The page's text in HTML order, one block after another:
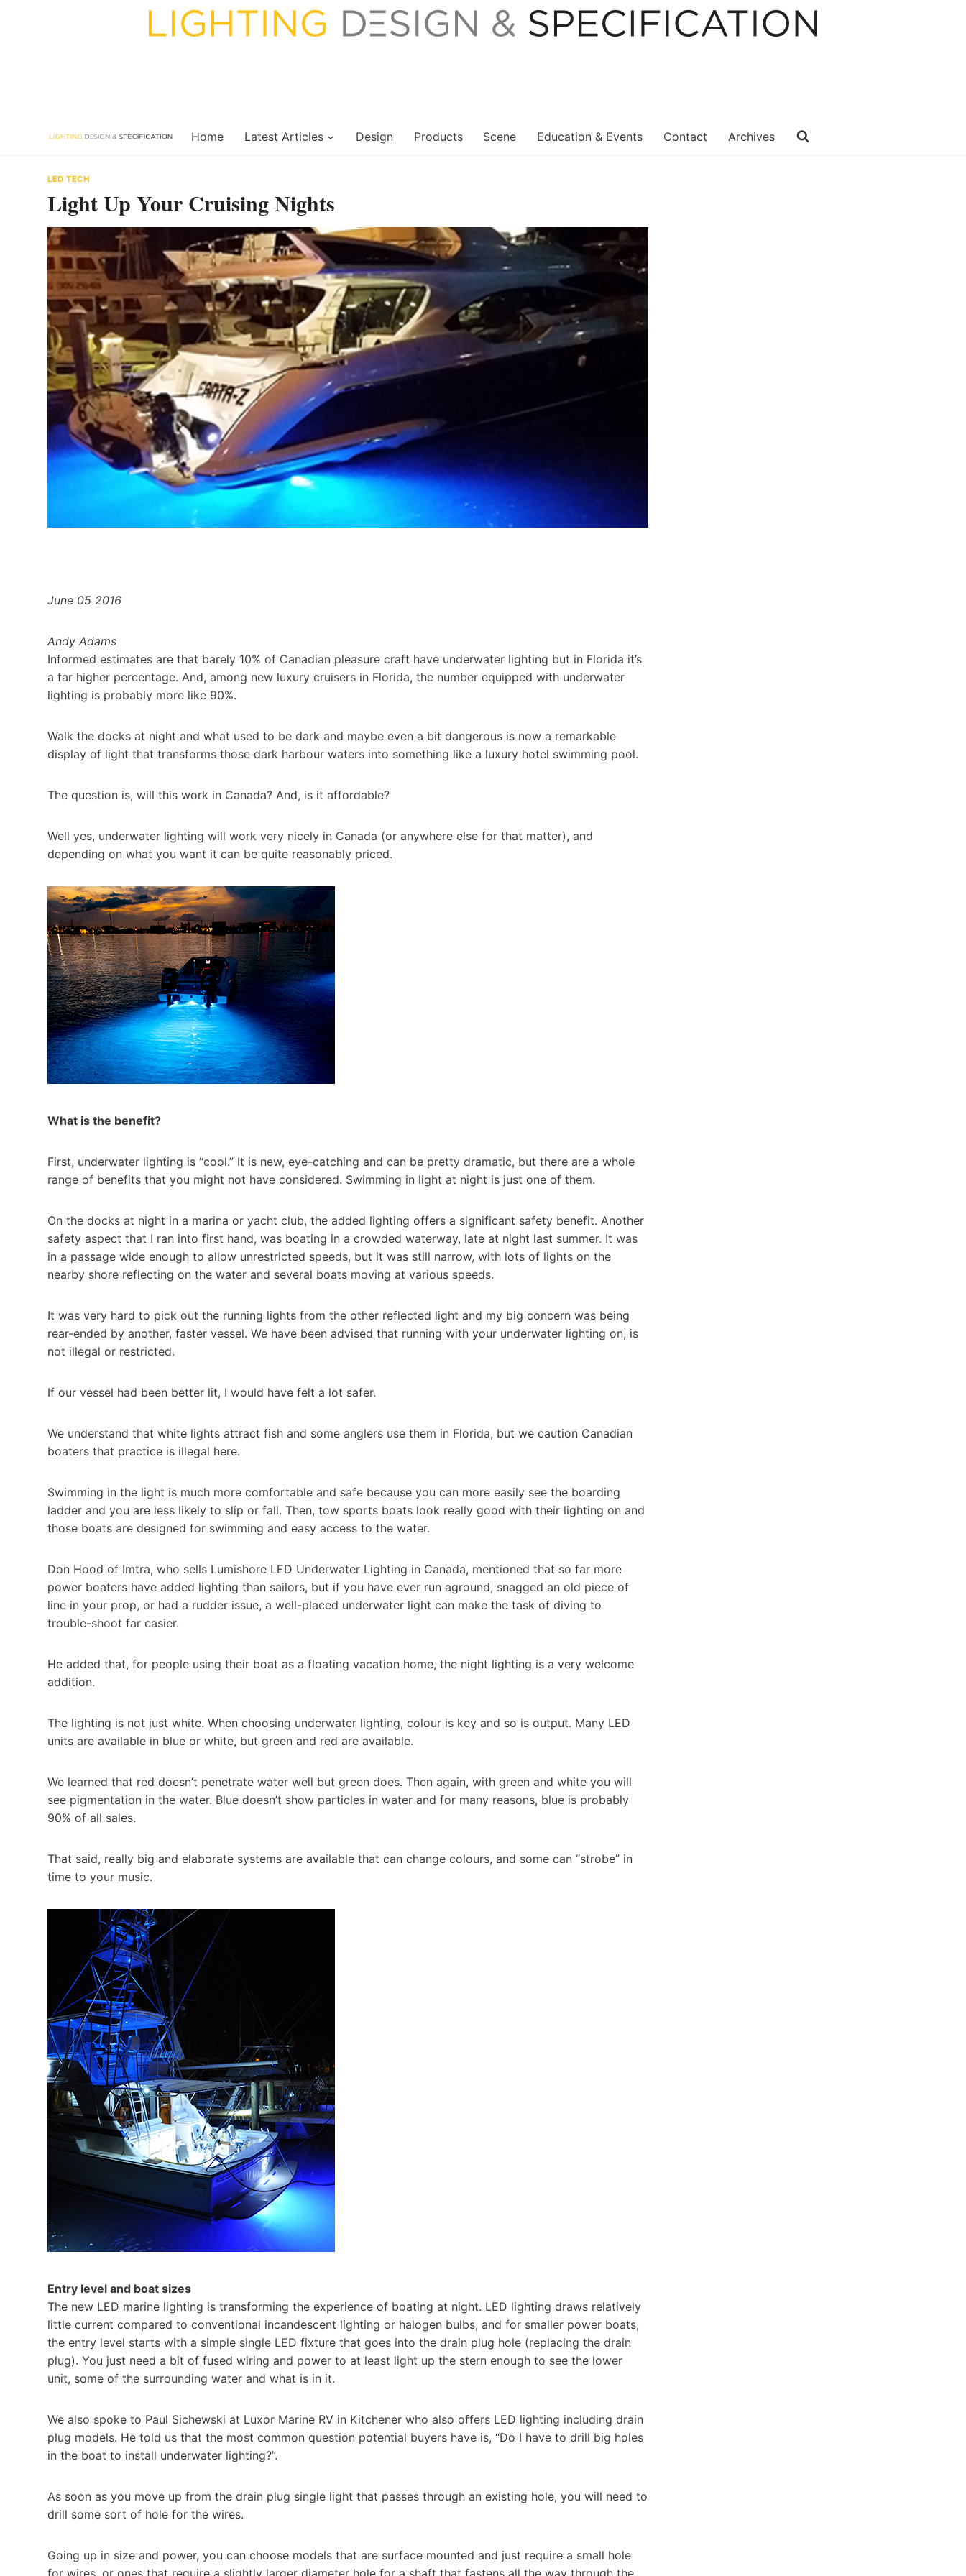
Home Latest Articles Design Products Scene Education & Events Contact Archives
LED TECH
Light Up Your Cruising Nights
June 05 2016
Andy Adams
Informed estimates are that barely 10% of Canadian pleasure craft have underwater lighting but in Florida it’s
a far higher percentage. And, among new luxury cruisers in Florida, the number equipped with underwater
lighting is probably more like 90%.
Walk the docks at night and what used to be dark and maybe even a bit dangerous is now a remarkable
display of light that transforms those dark harbour waters into something like a luxury hotel swimming pool.
The question is, will this work in Canada? And, is it affordable?
Well yes, underwater lighting will work very nicely in Canada (or anywhere else for that matter), and
depending on what you want it can be quite reasonably priced.
What is the benefit?
First, underwater lighting is “cool.” It is new, eye-catching and can be pretty dramatic, but there are a whole
range of benefits that you might not have considered. Swimming in light at night is just one of them.
On the docks at night in a marina or yacht club, the added lighting offers a significant safety benefit. Another
safety aspect that I ran into first hand, was boating in a crowded waterway, late at night last summer. It was
in a passage wide enough to allow unrestricted speeds, but it was still narrow, with lots of lights on the
nearby shore reflecting on the water and several boats moving at various speeds.
It was very hard to pick out the running lights from the other reflected light and my big concern was being
rear-ended by another, faster vessel. We have been advised that running with your underwater lighting on, is
not illegal or restricted.
If our vessel had been better lit, I would have felt a lot safer.
We understand that white lights attract fish and some anglers use them in Florida, but we caution Canadian
boaters that practice is illegal here.
Swimming in the light is much more comfortable and safe because you can more easily see the boarding
ladder and you are less likely to slip or fall. Then, tow sports boats look really good with their lighting on and
those boats are designed for swimming and easy access to the water.
Don Hood of Imtra, who sells Lumishore LED Underwater Lighting in Canada, mentioned that so far more
power boaters have added lighting than sailors, but if you have ever run aground, snagged an old piece of
line in your prop, or had a rudder issue, a well-placed underwater light can make the task of diving to
trouble-shoot far easier.
He added that, for people using their boat as a floating vacation home, the night lighting is a very welcome
addition.
The lighting is not just white. When choosing underwater lighting, colour is key and so is output. Many LED
units are available in blue or white, but green and red are available.
We learned that red doesn’t penetrate water well but green does. Then again, with green and white you will
see pigmentation in the water. Blue doesn’t show particles in water and for many reasons, blue is probably
90% of all sales.
That said, really big and elaborate systems are available that can change colours, and some can “strobe” in
time to your music.
Entry level and boat sizes
The new LED marine lighting is transforming the experience of boating at night. LED lighting draws relatively
little current compared to conventional incandescent lighting or halogen bulbs, and for smaller power boats,
the entry level starts with a simple single LED fixture that goes into the drain plug hole (replacing the drain
plug). You just need a bit of fused wiring and power to at least light up the stern enough to see the lower
unit, some of the surrounding water and what is in it.
We also spoke to Paul Sichewski at Luxor Marine RV in Kitchener who also offers LED lighting including drain
plug models. He told us that the most common question potential buyers have is, “Do I have to drill big holes
in the boat to install underwater lighting?”.
As soon as you move up from the drain plug single light that passes through an existing hole, you will need to
drill some sort of hole for the wires.
Going up in size and power, you can choose models that are surface mounted and just require a small hole
for wires, or ones that require a slightly larger diameter hole for a shaft that fastens all the way through the